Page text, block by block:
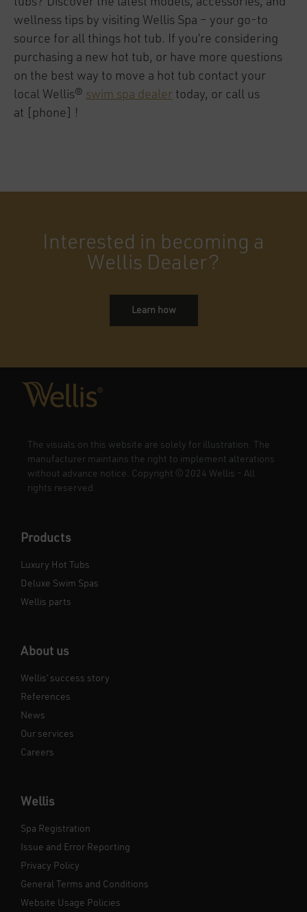
wellness tips by visiting Wellis Spa – your go-to
source for all things hot tub. If you’re considering
purchasing a new hot tub, or have more questions
on the best way to move a hot tub contact your
local Wellis® swim spa dealer today, or call us
at [phone] !
Interested in becoming a
Wellis Dealer?
Learn how
The visuals on this website are solely for illustration. The
manufacturer maintains the right to implement alterations
without advance notice. Copyright © 2024 Wellis - All
rights reserved.
Products
Luxury Hot Tubs
Deluxe Swim Spas
Wellis parts
About us
Wellis’ success story
References
News
Our services
Careers
Wellis
Spa Registration
Issue and Error Reporting
Privacy Policy
General Terms and Conditions
Website Usage Policies